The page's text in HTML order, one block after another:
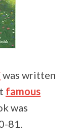
was written
famous
was
81.